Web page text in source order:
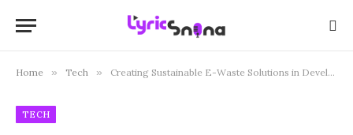
Home » Tech » Creating Sustainable E-Waste Solutions in Developing Nations
TECH